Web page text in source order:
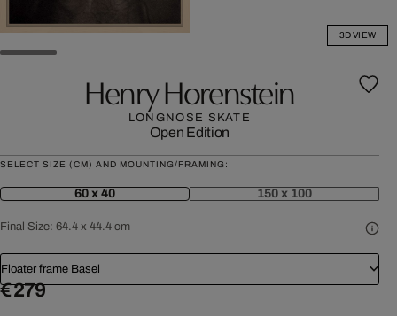
3D VIEW
Henry Horenstein
LONGNOSE SKATE
Open Edition
SELECT SIZE (CM) AND MOUNTING/FRAMING:
60 x 40 150 x 100
Final Size: 64.4 x 44.4 cm
Floater frame Basel
€ 279